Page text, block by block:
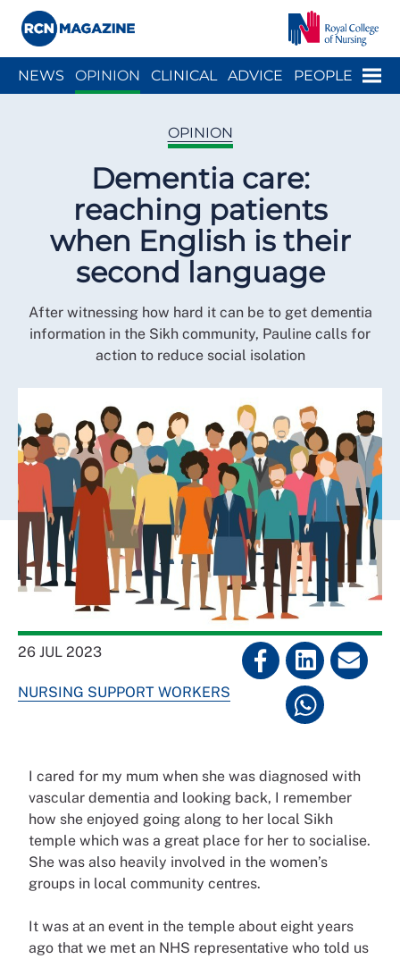
Menu
NEWS OPINION CLINICAL ADVICE PEOPLE
OPINION
Dementia care:
reaching patients
when English is their
second language
After witnessing how hard it can be to get dementia
information in the Sikh community, Pauline calls for
action to reduce social isolation
26 JUL 2023
NURSING SUPPORT WORKERS
I cared for my mum when she was diagnosed with
vascular dementia and looking back, I remember
how she enjoyed going along to her local Sikh
temple which was a great place for her to socialise.
She was also heavily involved in the women’s
groups in local community centres.
It was at an event in the temple about eight years
ago that we met an NHS representative who told us